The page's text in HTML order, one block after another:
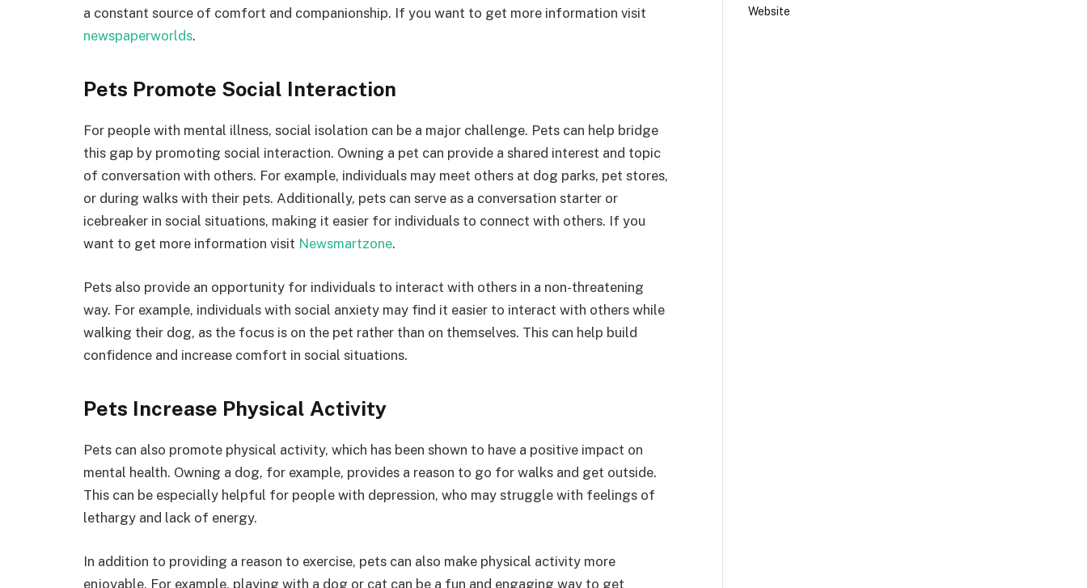
a constant source of comfort and companionship. If you want to get more information visit
newspaperworlds.
Pets Promote Social Interaction
For people with mental illness, social isolation can be a major challenge. Pets can help bridge
this gap by promoting social interaction. Owning a pet can provide a shared interest and topic
of conversation with others. For example, individuals may meet others at dog parks, pet stores,
or during walks with their pets. Additionally, pets can serve as a conversation starter or
icebreaker in social situations, making it easier for individuals to connect with others. If you
want to get more information visit Newsmartzone.
Pets also provide an opportunity for individuals to interact with others in a non-threatening
way. For example, individuals with social anxiety may find it easier to interact with others while
walking their dog, as the focus is on the pet rather than on themselves. This can help build
confidence and increase comfort in social situations.
Pets Increase Physical Activity
Pets can also promote physical activity, which has been shown to have a positive impact on
mental health. Owning a dog, for example, provides a reason to go for walks and get outside.
This can be especially helpful for people with depression, who may struggle with feelings of
lethargy and lack of energy.
In addition to providing a reason to exercise, pets can also make physical activity more
enjoyable. For example, playing with a dog or cat can be a fun and engaging way to get
Website